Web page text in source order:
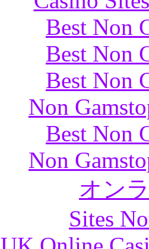
Best Non
Best Non
Best Non
Non
Best Non
Non
オン
Sites